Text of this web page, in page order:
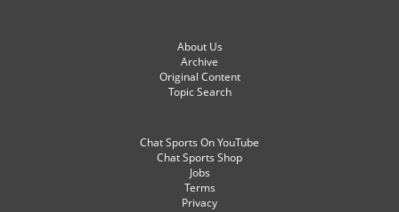
About Us
Archive
Original Content
Topic Search
Chat Sports On YouTube
Chat Sports Shop
Jobs
Terms
Privacy